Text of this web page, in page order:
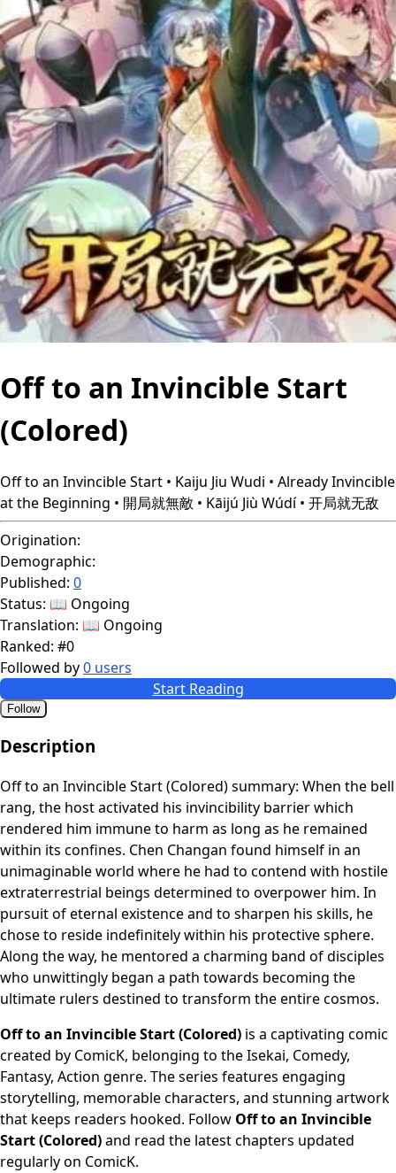
Off to an Invincible Start
(Colored)
Off to an Invincible Start • Kaiju Jiu Wudi • Already Invincible
at the Beginning • 開局就無敵 • Kāijú Jiù Wúdí • 开局就无敌
Origination:
Demographic:
Published: 0
Status: 📖 Ongoing
Translation: 📖 Ongoing
Ranked: #0
Followed by0 users
Start Reading
Follow
Description
Off to an Invincible Start (Colored) summary: When the bell
rang, the host activated his invincibility barrier which
rendered him immune to harm as long as he remained
within its confines. Chen Changan found himself in an
unimaginable world where he had to contend with hostile
extraterrestrial beings determined to overpower him. In
pursuit of eternal existence and to sharpen his skills, he
chose to reside indefinitely within his protective sphere.
Along the way, he mentored a charming band of disciples
who unwittingly began a path towards becoming the
ultimate rulers destined to transform the entire cosmos.
Off to an Invincible Start (Colored) is a captivating comic
created by ComicK, belonging to the Isekai, Comedy,
Fantasy, Action genre. The series features engaging
storytelling, memorable characters, and stunning artwork
that keeps readers hooked. Follow Off to an Invincible
Start (Colored)and read the latest chapters updated
regularly on ComicK.